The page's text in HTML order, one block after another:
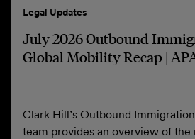
Legal Updates
July 2026 Outbound
Global Mobility Recap |
Clark Hill’s Outbound
team provides an overview of the